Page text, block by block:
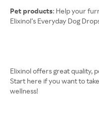
Pet products: Help your
Elixinol’s Everyday Dog
Elixinol offers great quality,
Start here if you want to
wellness!